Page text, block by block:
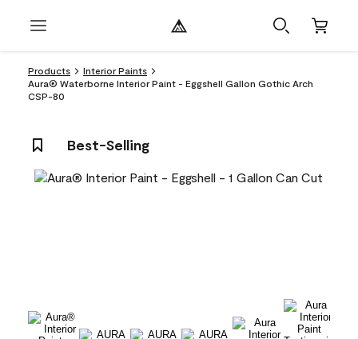
Products
Interior Paints
Aura® Waterborne Interior Paint - Eggshell Gallon Gothic Arch
CSP-80
Best-Selling